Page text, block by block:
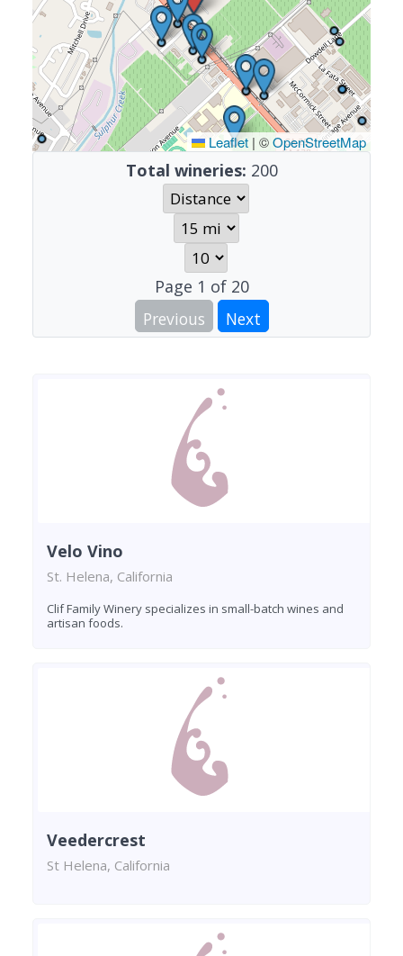
Leaflet | ©OpenStreetMap
Total wineries: 200
Page 1 of 20
Previous
Next
Velo Vino
St. Helena, California
Clif Family Winery specializes in small-batch wines and
artisan foods.
Veedercrest
St Helena, California